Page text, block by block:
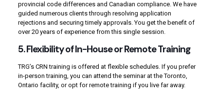
provincial code differences and Canadian compliance. We have
guided numerous clients through resolving application
rejections and securing timely approvals. You get the benefit of
over 20 years of experience from this single session.
5. Flexibility of In-House or Remote Training
TRG’s CRN training is offered at flexible schedules. If you prefer
in-person training, you can attend the seminar at the Toronto,
Ontario facility, or opt for remote training if you live far away.